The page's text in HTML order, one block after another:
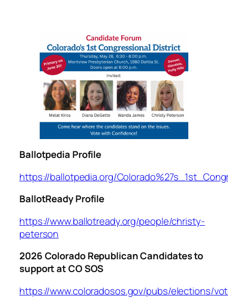
Ballotpedia Profile
https://ballotpedia.org/
BallotReady Profile
https://www.ballotready.org/people/christy-
peterson
2026 Colorado Republican Candidates to
support at CO SOS
https://www.coloradosos.gov/pubs/elections/